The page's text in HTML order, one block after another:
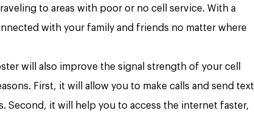
to areas with poor or no cell service. With a
with your family and friends no matter where
will also improve the signal strength of your cell
First, it will allow you to make calls and send text
Second, it will help you to access the internet faster,